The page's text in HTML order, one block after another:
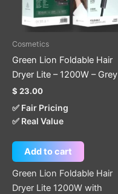
Cosmetics
Green Lion Foldable Hair
Dryer Lite – 1200W – Grey
$ 23.00
✅ Fair Pricing
✅ Real Value
Add to cart
Green Lion Foldable Hair
Dryer Lite 1200W with